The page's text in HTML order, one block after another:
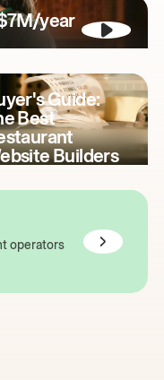
year
Guide:
Best
Builders
operators